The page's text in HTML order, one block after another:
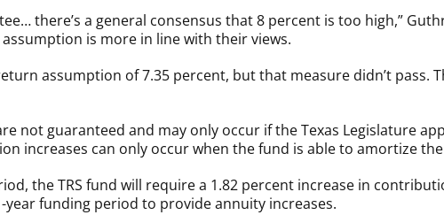
there’s a general consensus that 8 percent is too high,”
is more in line with their views.
assumption of 7.35 percent, but that measure didn’t pass.
not guaranteed and may only occur if the Texas Legislature
increases can only occur when the fund is able to amortize
the TRS fund will require a 1.82 percent increase in
funding period to provide annuity increases.